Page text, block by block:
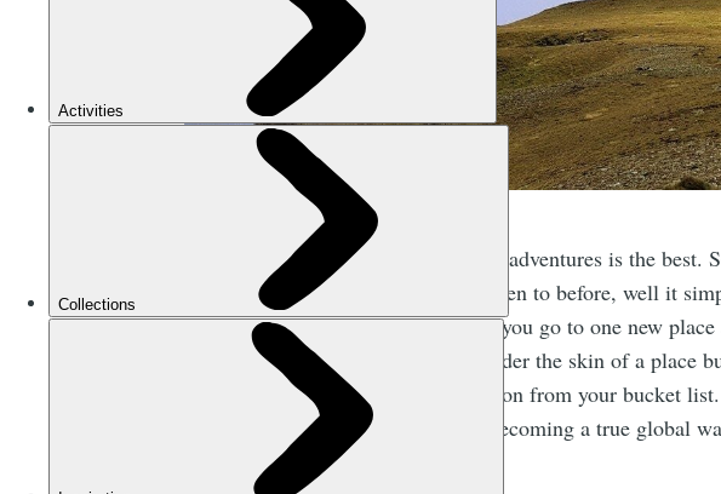
Going off on adventures is the
you’ve not been to before, well it
it though. If you go to one new place
really got under the skin of a
one destination from your bucket
the world. Becoming a true global